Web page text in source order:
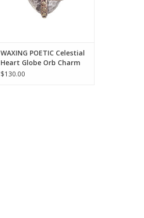
WAXING POETIC Celestial
Heart Globe Orb Charm
3/4” M669-2
$130.00